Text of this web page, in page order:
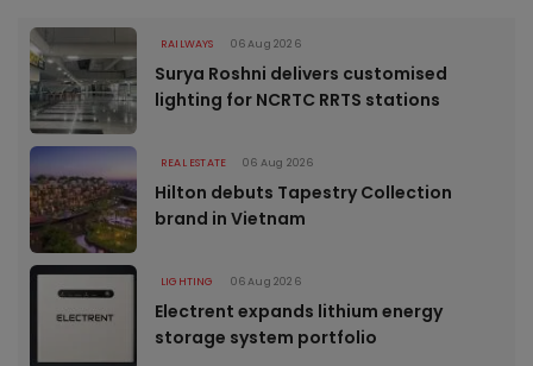
RAILWAYS 06 Aug 2026
Surya Roshni delivers customised
lighting for NCRTC RRTS stations
REAL ESTATE 06 Aug 2026
Hilton debuts Tapestry Collection
brand in Vietnam
LIGHTING 06 Aug 2026
Electrent expands lithium energy
storage system portfolio